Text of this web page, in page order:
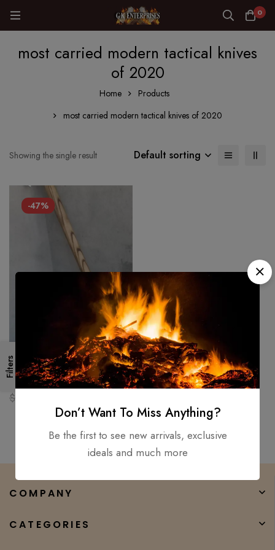
0
most carried modern tactical knives
of 2020
Home
Products
most carried modern tactical knives of 2020
Filters
Showing the single result Default sorting
-47%
Custom handmade Walking
Stick AXE Carbon Steel Grand
Parents & Father Best Gift
$
COMPANY
CATEGORIES
Don’t Want To Miss Anything?
Be the first to see new arrivals, exclusive
ideals and much more